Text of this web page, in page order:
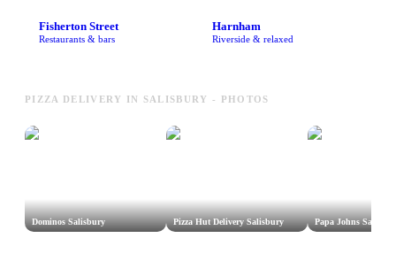
Fisherton Street
Restaurants & bars
Harnham
Riverside & relaxed
PIZZA DELIVERY IN SALISBURY - PHOTOS
Dominos Salisbury Pizza Hut Delivery Salisbury Papa Johns